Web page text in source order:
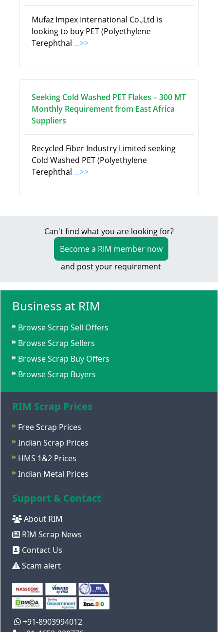
Mufaz Impex International Co.,Ltd is
looking to buy PET (Polyethylene
Terephthal ...>>
Seeking Cold Washed PET Flakes – 300 MT
Monthly Requirement from East Africa
Suppliers
Recycled Fiber Industry Limited seeking
Cold Washed PET (Polyethylene
Terephthal ...>>
Can't find what you are looking for?
Become a RIM member now
and post your requirement
Business at RIM
Browse Scrap Sell Offers
Browse Scrap Sellers
Browse Scrap Buy Offers
Browse Scrap Buyers
RIM Scrap Prices
Free Scrap Prices
Indian Scrap Prices
HMS 1&2 Prices
Indian Metal Prices
Support & Contact
About RIM
RIM Scrap News
Contact Us
Scam alert
+91-8903994012